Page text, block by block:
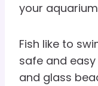
your
Fish like to
safe and
and glass